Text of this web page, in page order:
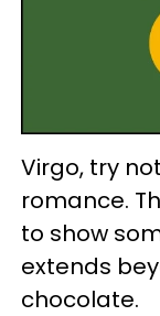
Virgo, try
romance.
to show
extends
chocolate.